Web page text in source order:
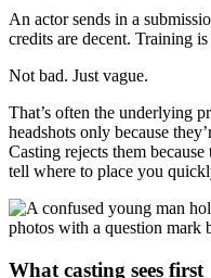
An actor sends in a
credits are decent. Training
Not bad. Just vague.
That’s often the underlying
headshots only because
Casting rejects them
tell where to place you
What casting sees first